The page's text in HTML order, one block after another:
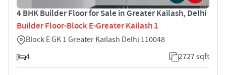
4 BHK Builder Floor for Sale in Greater Kailash, Delhi
Builder Floor-Block E-Greater Kailash 1
Block E GK 1 Greater Kailash Delhi 110048
4
2727 sqft